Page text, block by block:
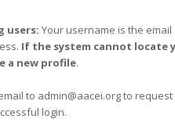
users: Your username is the
If the system cannot locate
a new profile.
to admin@aacei.org to
login.